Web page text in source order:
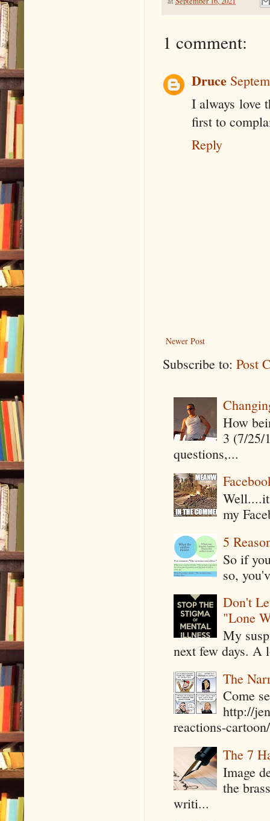
1 comment:
Druce
I always love
first to
Reply
Newer Post
Subscribe to: Post
How
3 (7/25/
questions,...
my
5
So if
so,
Don't
"Lone
My
next few days. A
The
Come
http://
reactions-
The 7
Image
the
writi...